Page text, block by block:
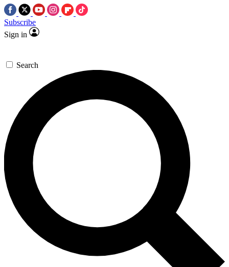
Subscribe
Sign in
Search